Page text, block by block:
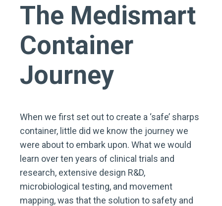
The Medismart
Container
Journey
When we first set out to create a ‘safe’ sharps
container, little did we know the journey we
were about to embark upon. What we would
learn over ten years of clinical trials and
research, extensive design R&D,
microbiological testing, and movement
mapping, was that the solution to safety and